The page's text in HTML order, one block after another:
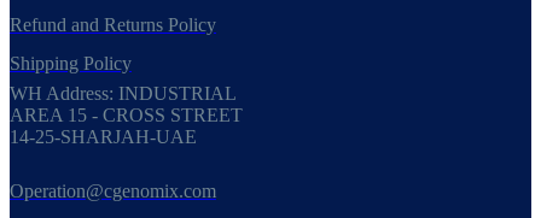
Refund and Returns Policy
Shipping Policy
WH Address: INDUSTRIAL
AREA 15 - CROSS STREET
14-25-SHARJAH-UAE
Operation@cgenomix.com